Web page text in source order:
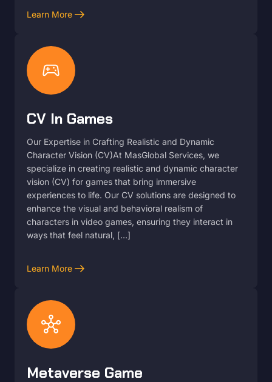
Learn More arrow_right_alt
sports_esports
CV In Games
Our Expertise in Crafting Realistic and Dynamic
Character Vision (CV)At MasGlobal Services, we
specialize in creating realistic and dynamic character
vision (CV) for games that bring immersive
experiences to life. Our CV solutions are designed to
enhance the visual and behavioral realism of
characters in video games, ensuring they interact in
ways that feel natural, […]
Learn More arrow_right_alt
hub
Metaverse Game